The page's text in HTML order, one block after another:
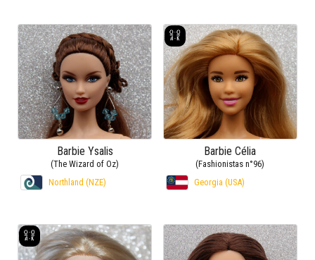
Barbie Ysalis
(The Wizard of Oz)
Northland (NZE)
Barbie Célia
(Fashionistas n°96)
Georgia (USA)